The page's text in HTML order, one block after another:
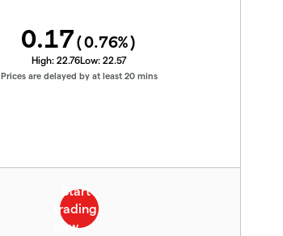
0.17(0.76%)
High: 22.76Low: 22.57
Prices are delayed by at least 20 mins